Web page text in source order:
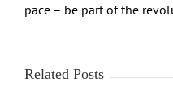
pace – be part of the
Related Posts